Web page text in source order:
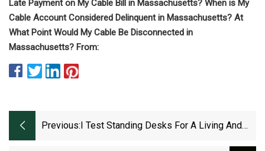
Late Payment on My Cable Bill in Massachusetts? When is My
Cable Account Considered Delinquent in Massachusetts? At
What Point Would My Cable Be Disconnected in
Massachusetts? From:
Previous: I Test Standing Desks For A Living And